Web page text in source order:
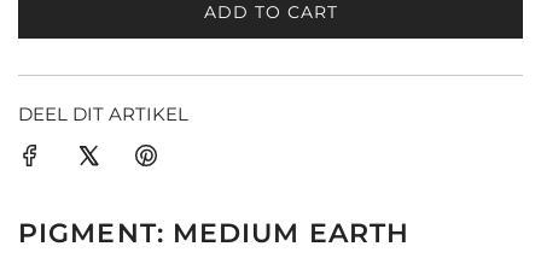
ADD TO CART
L
A
.
DEEL DIT ARTIKEL
PIGMENT: MEDIUM EARTH